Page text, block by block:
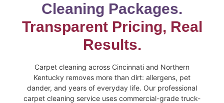
Cleaning Packages.
Transparent Pricing, Real
Results.
Carpet cleaning across Cincinnati and Northern
Kentucky removes more than dirt: allergens, pet
dander, and years of everyday life. Our professional
carpet cleaning service uses commercial-grade truck-